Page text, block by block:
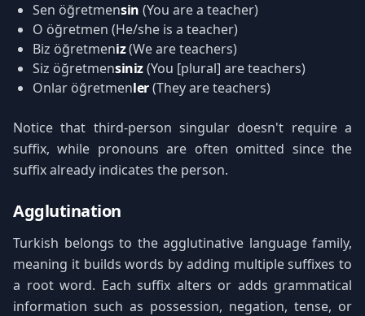
Sen öğretmensin (You are a teacher)
O öğretmen (He/she is a teacher)
Biz öğretmeniz(We are teachers)
Siz öğretmensiniz(You [plural] are teachers)
Onlar öğretmenler(They are teachers)
Notice that third-person singular doesn't require a
suffix, while pronouns are often omitted since the
suffix already indicates the person.
Agglutination
Turkish belongs to the agglutinative language family,
meaning it builds words by adding multiple suffixes to
a root word. Each suffix alters or adds grammatical
information such as possession, negation, tense, or